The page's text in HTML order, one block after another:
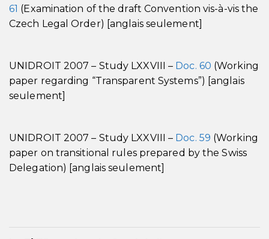
61 (Examination of the draft Convention vis-à-vis the
Czech Legal Order) [anglais seulement]
UNIDROIT 2007 – Study LXXVIII – Doc. 60 (Working
paper regarding “Transparent Systems”) [anglais
seulement]
UNIDROIT 2007 – Study LXXVIII – Doc. 59 (Working
paper on transitional rules prepared by the Swiss
Delegation) [anglais seulement]